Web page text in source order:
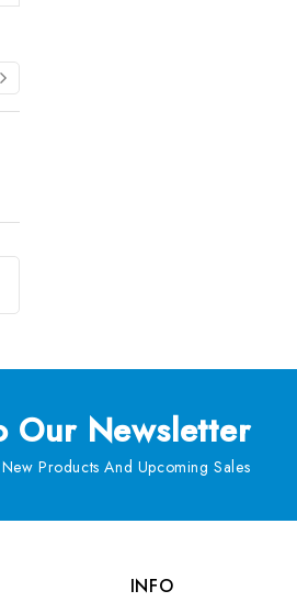
Our Newsletter
Products And Upcoming Sales
INFO